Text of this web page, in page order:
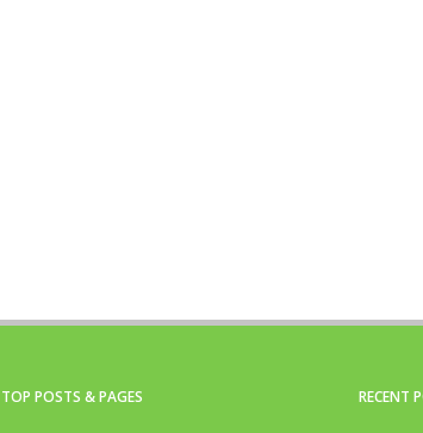
TOP POSTS & PAGES RECENT